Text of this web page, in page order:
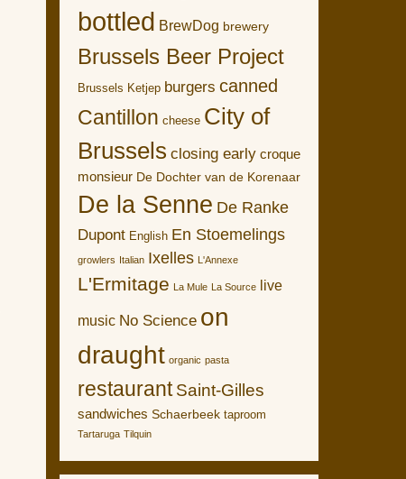
bottled BrewDog brewery
Brussels Beer Project
Brussels Ketjep burgers canned
Cantillon cheese City of
Brussels closing early croque
monsieur De Dochter van de Korenaar
De la Senne De Ranke
Dupont English En Stoemelings
growlers Italian Ixelles L'Annexe
L'Ermitage La Mule La Source live
music No Science on
draught organic pasta
restaurant Saint-Gilles
sandwiches Schaerbeek taproom
Tartaruga Tilquin